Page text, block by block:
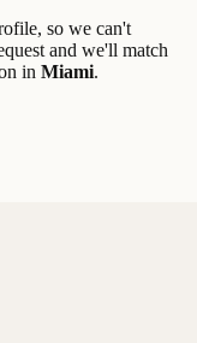
so we can't
and we'll match
in Miami.